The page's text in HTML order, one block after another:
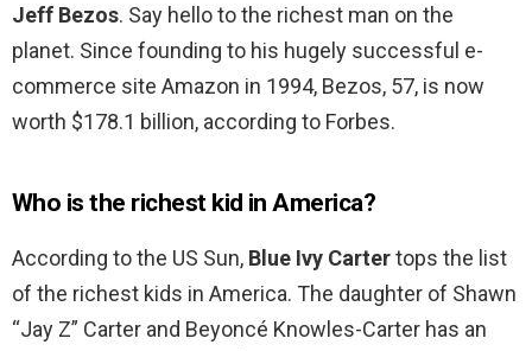
Jeff Bezos. Say hello to the richest man on the
planet. Since founding to his hugely successful e-
commerce site Amazon in 1994, Bezos, 57, is now
worth $178.1 billion, according to Forbes.
Who is the richest kid in America?
According to the US Sun, Blue Ivy Cartertops the list
of the richest kids in America. The daughter of Shawn
“Jay Z” Carter and Beyoncé Knowles-Carter has an